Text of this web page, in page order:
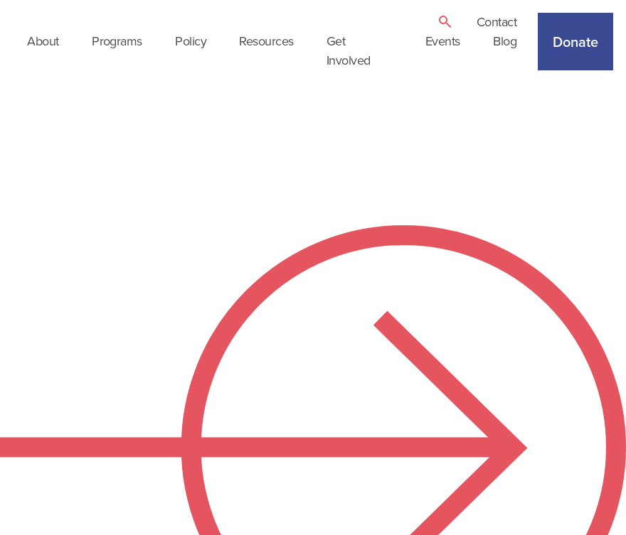
Contact
About
Programs Policy Resources
Get
Involved
Events Blog Donate